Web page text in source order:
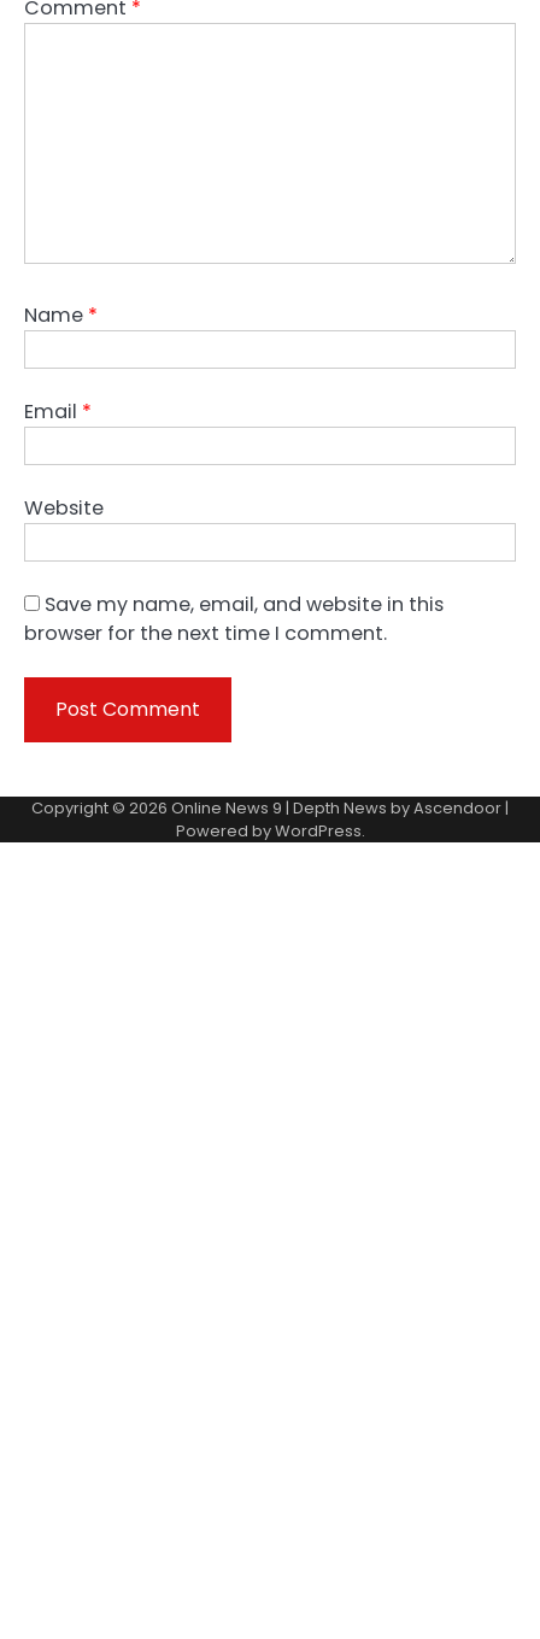
Comment *
Name *
Email *
Website
Save my name, email, and website in this
browser for the next time I comment.
Copyright © 2026 Online News 9 | Depth News byAscendoor|
Powered byWordPress.